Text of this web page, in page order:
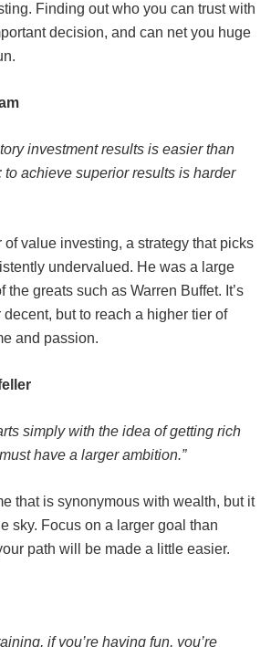
Finding out who you can trust with
decision, and can net you huge
investment results is easier than
achieve superior results is harder
of value investing, a strategy that picks
undervalued. He was a large
the greats such as Warren Buffet. It’s
but to reach a higher tier of
and passion.
simply with the idea of getting rich
have a larger ambition.”
that is synonymous with wealth, but it
sky. Focus on a larger goal than
path will be made a little easier.
if you’re having fun, you’re